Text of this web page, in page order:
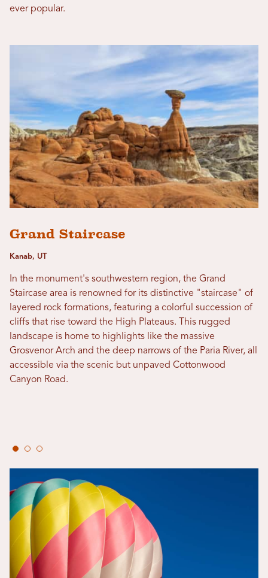
ever popular.
Grand Staircase
Kanab, UT
In the monument's southwestern region, the Grand
Staircase area is renowned for its distinctive "staircase" of
layered rock formations, featuring a colorful succession of
cliffs that rise toward the High Plateaus. This rugged
landscape is home to highlights like the massive
Grosvenor Arch and the deep narrows of the Paria River, all
accessible via the scenic but unpaved Cottonwood
Canyon Road.